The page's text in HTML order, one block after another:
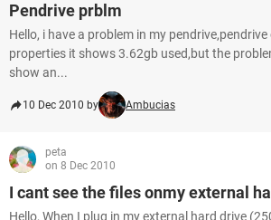
Pendrive prblm
Hello, i have a problem in my
properties it shows 3.62gb used,but the
show an...
10 Dec 2010 by Ambucias
peta
on 8 Dec 2010
I cant see the files onmy external
Hello, When I plug in my external hard drive